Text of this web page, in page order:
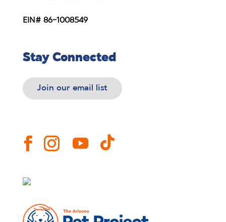
EIN# 86-1008549
Stay Connected
Join our email list